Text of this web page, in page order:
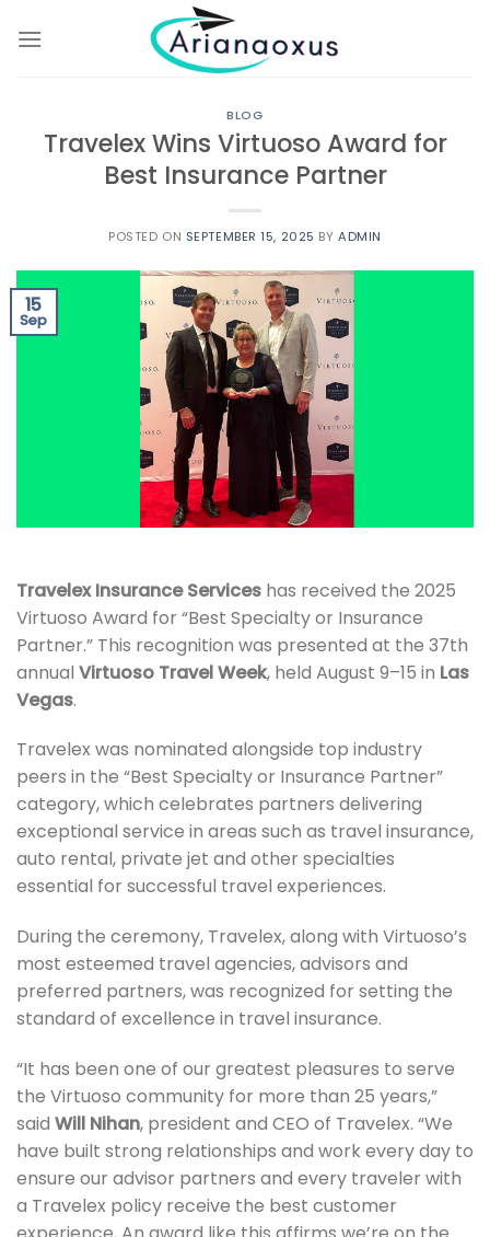
BLOG
Travelex Wins Virtuoso Award for
Best Insurance Partner
POSTED ON SEPTEMBER 15, 2025 BYADMIN
15
Sep
Travelex Insurance Services has received the 2025
Virtuoso Award for “Best Specialty or Insurance
Partner.” This recognition was presented at the 37th
annual Virtuoso Travel Week, held August 9–15 in Las
Vegas.
Travelex was nominated alongside top industry
peers in the “Best Specialty or Insurance Partner”
category, which celebrates partners delivering
exceptional service in areas such as travel insurance,
auto rental, private jet and other specialties
essential for successful travel experiences.
During the ceremony, Travelex, along with Virtuoso’s
most esteemed travel agencies, advisors and
preferred partners, was recognized for setting the
standard of excellence in travel insurance.
“It has been one of our greatest pleasures to serve
the Virtuoso community for more than 25 years,”
said Will Nihan, president and CEO of Travelex. “We
have built strong relationships and work every day to
ensure our advisor partners and every traveler with
a Travelex policy receive the best customer